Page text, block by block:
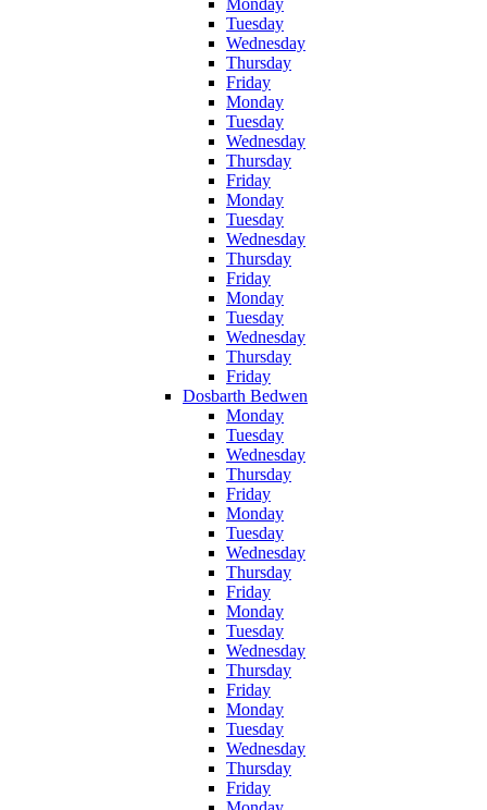
Tuesday
Wednesday
Thursday
Friday
Monday
Tuesday
Wednesday
Thursday
Friday
Monday
Tuesday
Wednesday
Thursday
Friday
Monday
Tuesday
Wednesday
Thursday
Friday
Dosbarth Bedwen
Monday
Tuesday
Wednesday
Thursday
Friday
Monday
Tuesday
Wednesday
Thursday
Friday
Monday
Tuesday
Wednesday
Thursday
Friday
Monday
Tuesday
Wednesday
Thursday
Friday